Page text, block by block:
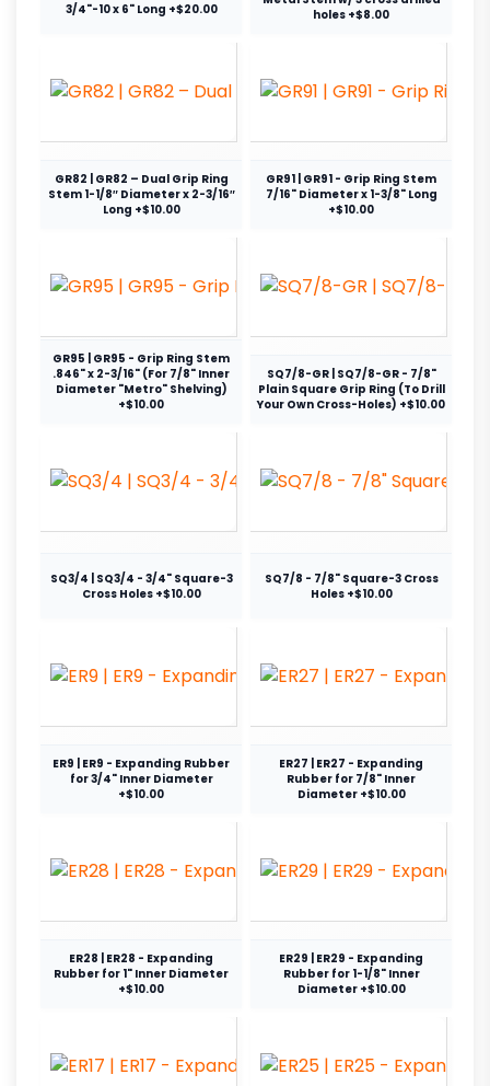
3/4"-10 x 6" Long +$20.00
holes +$8.00
GR82 | GR82 – Dual Grip Ring
Stem 1-1/8″ Diameter x 2-3/16″
Long +$10.00
GR91 | GR91 - Grip Ring Stem
7/16" Diameter x 1-3/8" Long
+$10.00
GR95 | GR95 - Grip Ring Stem
.846" x 2-3/16" (For 7/8" Inner
Diameter "Metro" Shelving)
+$10.00
SQ7/8-GR | SQ7/8-GR - 7/8"
Plain Square Grip Ring (To Drill
Your Own Cross-Holes) +$10.00
SQ3/4 | SQ3/4 - 3/4" Square-3
Cross Holes +$10.00
SQ7/8 - 7/8" Square-3 Cross
Holes +$10.00
ER9 | ER9 - Expanding Rubber
for 3/4" Inner Diameter
+$10.00
ER27 | ER27 - Expanding
Rubber for 7/8" Inner
Diameter +$10.00
ER28 | ER28 - Expanding
Rubber for 1" Inner Diameter
+$10.00
ER29 | ER29 - Expanding
Rubber for 1-1/8" Inner
Diameter +$10.00